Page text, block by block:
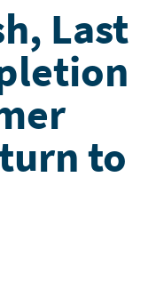
Last
to